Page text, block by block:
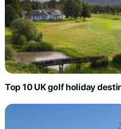
Top 10 UK golf holiday